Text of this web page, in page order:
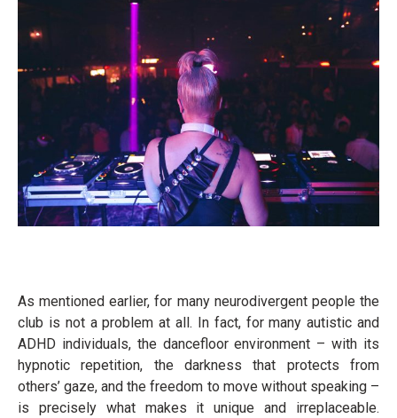
As mentioned earlier, for many neurodivergent people the
club is not a problem at all. In fact, for many autistic and
ADHD individuals, the dancefloor environment – with its
hypnotic repetition, the darkness that protects from
others’ gaze, and the freedom to move without speaking –
is precisely what makes it unique and irreplaceable.